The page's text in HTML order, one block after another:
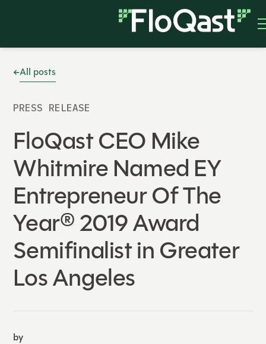
All posts
PRESS RELEASE
FloQast CEO Mike
Whitmire Named EY
Entrepreneur Of The
Year® 2019 Award
Semifinalist in Greater
Los Angeles
by